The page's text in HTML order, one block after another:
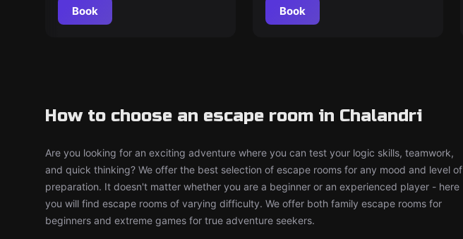
Book Book
How to choose an escape room in Chalandri
Are you looking for an exciting adventure where you can test your logic skills, teamwork,
and quick thinking? We offer the best selection of escape rooms for any mood and level of
preparation. It doesn't matter whether you are a beginner or an experienced player - here
you will find escape rooms of varying difficulty. We offer both family escape rooms for
beginners and extreme games for true adventure seekers.